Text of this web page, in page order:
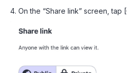
4. On the “Share link” screen, tap